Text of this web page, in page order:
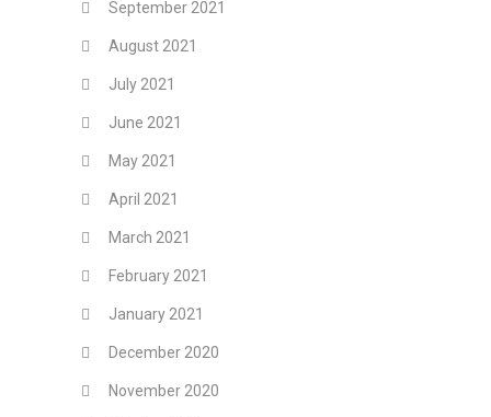
September 2021
August 2021
July 2021
June 2021
May 2021
April 2021
March 2021
February 2021
January 2021
December 2020
November 2020